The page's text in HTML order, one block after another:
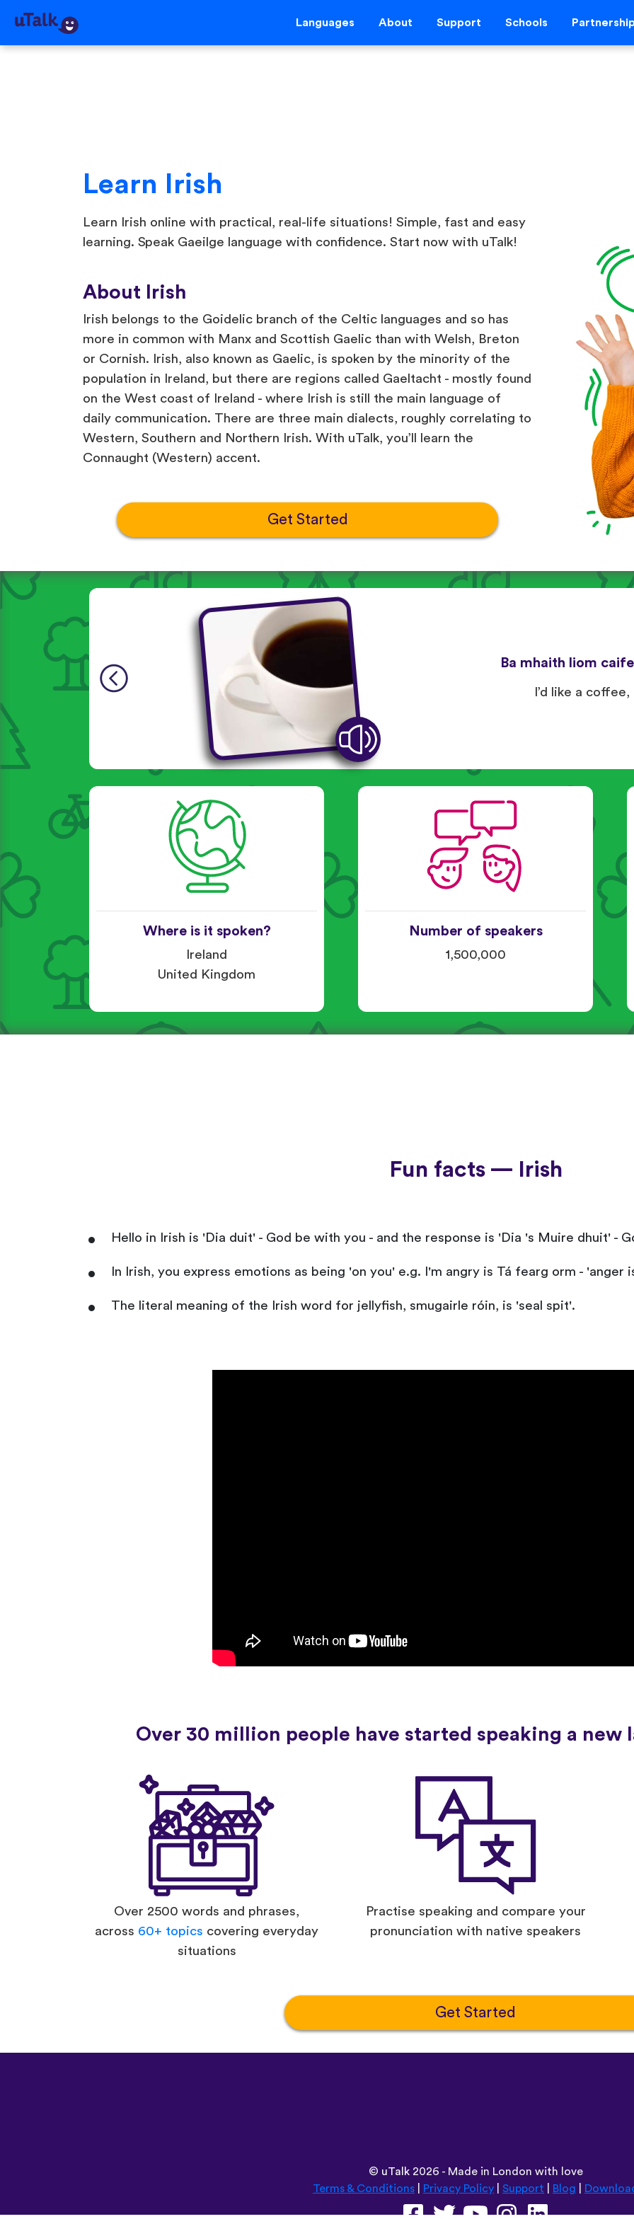
Languages About Support Schools
Learn Irish
Learn Irish online with practical, real-life situations! Simple, fast and easy
learning. Speak Gaeilge language with confidence. Start now with uTalk!
About Irish
Irish belongs to the Goidelic branch of the Celtic languages and so has
more in common with Manx and Scottish Gaelic than with Welsh, Breton
or Cornish. Irish, also known as Gaelic, is spoken by the minority of the
population in Ireland, but there are regions called Gaeltacht - mostly found
on the West coast of Ireland - where Irish is still the main language of
daily communication. There are three main dialects, roughly correlating to
Western, Southern and Northern Irish. With uTalk, you’ll learn the
Connaught (Western) accent.
Get Started
Ba mhaith liom
I’d like a
Where is it spoken?
Ireland
United Kingdom
Number of speakers
1,500,000
Fun facts — Irish
Hello in Irish is 'Dia duit' - God be with you - and the response is 'Dia 's Muire dhuit' -
In Irish, you express emotions as being 'on you' e.g. I'm angry is Tá fearg orm - 'anger
The literal meaning of the Irish word for jellyfish, smugairle róin, is 'seal spit'.
Over 30 million people have started speaking a new
Over 2500 words and phrases,
across 60+ topics covering everyday
situations
Practise speaking and compare your
pronunciation with native speakers
Get Started
© uTalk2026 - Made in London with love
Terms & Conditions
Privacy Policy Support Blog